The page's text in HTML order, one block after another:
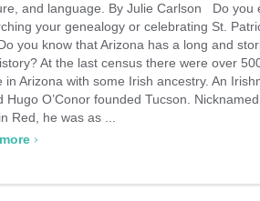
and language. By Julie Carlson Do you
your genealogy or celebrating St.
you know that Arizona has a long and
At the last census there were over
in Arizona with some Irish ancestry. An
Hugo O’Conor founded Tucson. Nicknamed
Red, he was as ...
›